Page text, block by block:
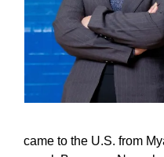
came to the U.S. from